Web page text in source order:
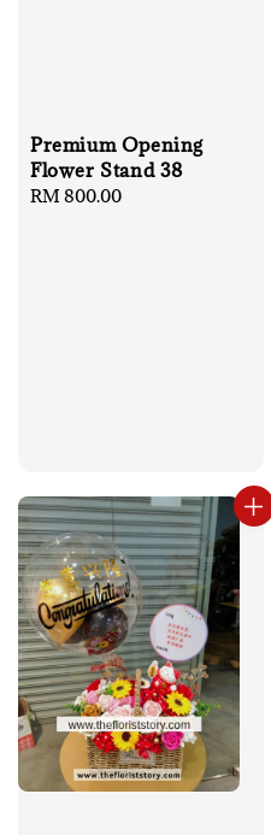
Premium Opening
Flower Stand 38
Regular
RM 800.00